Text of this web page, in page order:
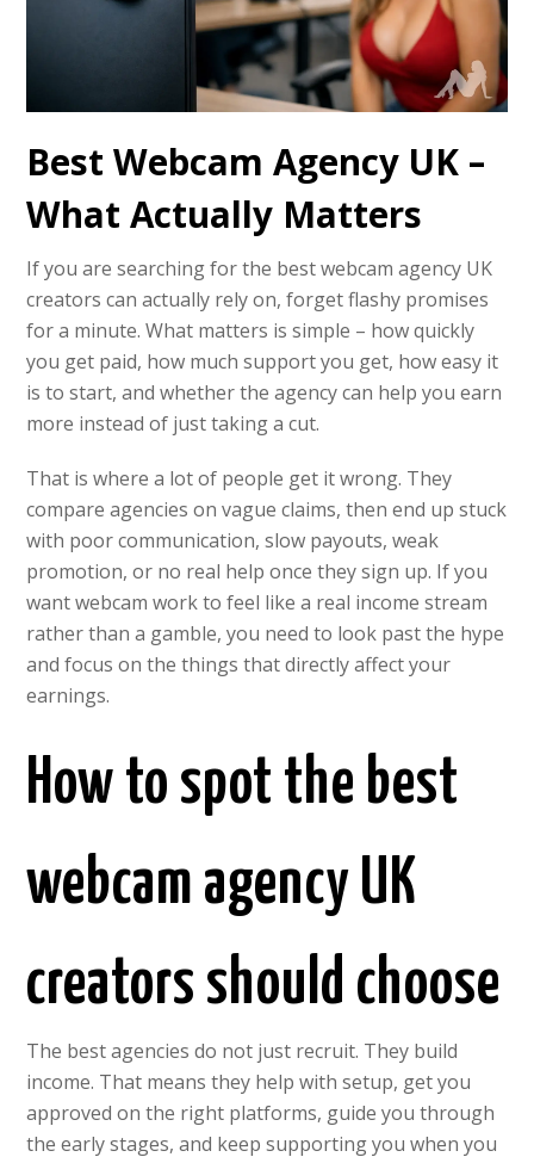
Best Webcam Agency UK –
What Actually Matters
If you are searching for the best webcam agency UK
creators can actually rely on, forget flashy promises
for a minute. What matters is simple – how quickly
you get paid, how much support you get, how easy it
is to start, and whether the agency can help you earn
more instead of just taking a cut.
That is where a lot of people get it wrong. They
compare agencies on vague claims, then end up stuck
with poor communication, slow payouts, weak
promotion, or no real help once they sign up. If you
want webcam work to feel like a real income stream
rather than a gamble, you need to look past the hype
and focus on the things that directly affect your
earnings.
How to spot the best
webcam agency UK
creators should choose
The best agencies do not just recruit. They build
income. That means they help with setup, get you
approved on the right platforms, guide you through
the early stages, and keep supporting you when you